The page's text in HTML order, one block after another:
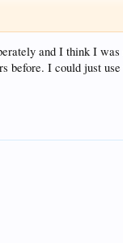
and I think I
before. I could just